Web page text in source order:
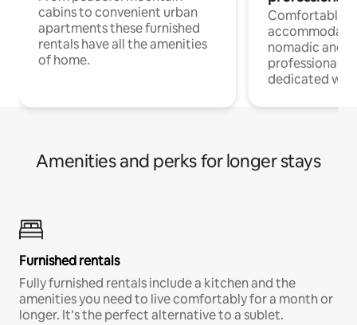
cabins to convenient urban
apartments these furnished
rentals have all the amenities
of home.
Comfortable
nomadic and
professionals
dedicated
Amenities and perks for longer stays
Furnished rentals
Fully furnished rentals include a kitchen and the
amenities you need to live comfortably for a month or
longer. It’s the perfect alternative to a sublet.